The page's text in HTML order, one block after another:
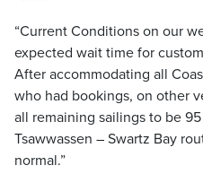
“Current Conditions on our
expected wait time for
After accommodating all
who had bookings, on other
all remaining sailings to be
Tsawwassen – Swartz Bay
normal.”